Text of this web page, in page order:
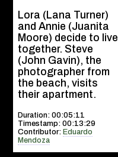
Lora (Lana Turner)
and Annie (Juanita
Moore) decide to live
together. Steve
(John Gavin), the
photographer from
the beach, visits
their apartment.
Duration: 00:05:11
Timestamp: 00:13:29
Contributor:Eduardo
Mendoza